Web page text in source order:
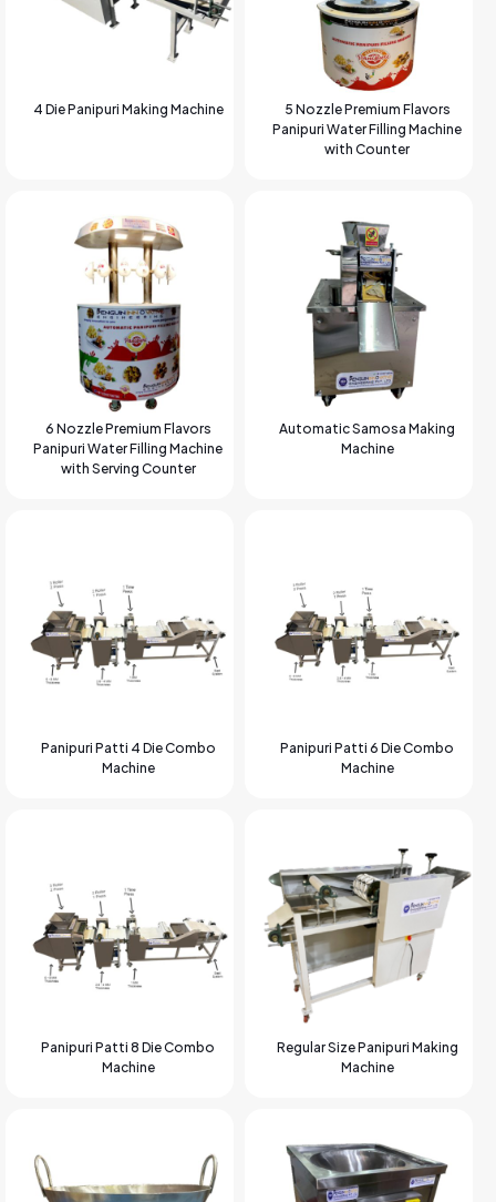
4 Die Panipuri Making Machine
5 Nozzle Premium Flavors
Panipuri Water Filling Machine
with Counter
6 Nozzle Premium Flavors
Panipuri Water Filling Machine
with Serving Counter
Automatic Samosa Making
Machine
Panipuri Patti 4 Die Combo
Machine
Panipuri Patti 6 Die Combo
Machine
Panipuri Patti 8 Die Combo
Machine
Regular Size Panipuri Making
Machine